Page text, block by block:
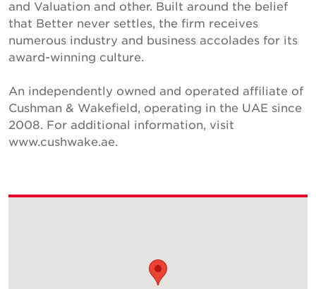
and Valuation and other. Built around the belief
that Better never settles, the firm receives
numerous industry and business accolades for its
award-winning culture.
An independently owned and operated affiliate of
Cushman & Wakefield, operating in the UAE since
2008. For additional information, visit
www.cushwake.ae.